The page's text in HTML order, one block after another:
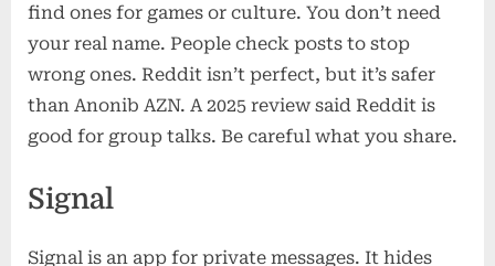
find ones for games or culture. You don’t need
your real name. People check posts to stop
wrong ones. Reddit isn’t perfect, but it’s safer
than Anonib AZN. A 2025 review said Reddit is
good for group talks. Be careful what you share.
Signal
Signal is an app for private messages. It hides